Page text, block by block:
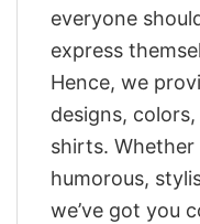
everyone
express
Hence, we
designs,
shirts. Whether
humorous,
we’ve got you